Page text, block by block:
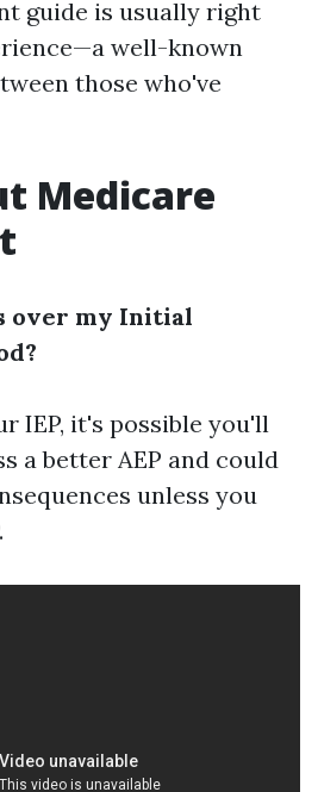
guide is usually right
well-known
those who've
Medicare
over my Initial
IEP, it's possible you'll
a better AEP and could
unless you